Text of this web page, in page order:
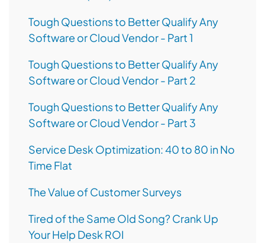
Tough Questions to Better Qualify Any
Software or Cloud Vendor - Part 1
Tough Questions to Better Qualify Any
Software or Cloud Vendor - Part 2
Tough Questions to Better Qualify Any
Software or Cloud Vendor - Part 3
Service Desk Optimization: 40 to 80 in No
Time Flat
The Value of Customer Surveys
Tired of the Same Old Song? Crank Up
Your Help Desk ROI